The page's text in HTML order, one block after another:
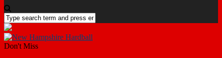
Don't Miss